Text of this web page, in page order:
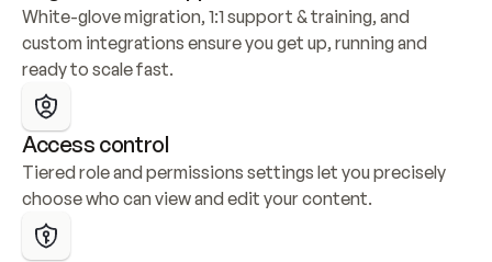
White-glove migration, 1:1 support & training, and
custom integrations ensure you get up, running and
ready to scale fast.
Access control
Tiered role and permissions settings let you precisely
choose who can view and edit your content.